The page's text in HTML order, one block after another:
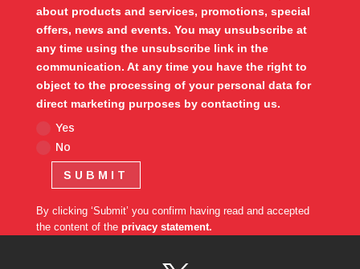
about products and services, promotions, special
offers, news and events. You may unsubscribe at
any time using the unsubscribe link in the
communication. At any time you have the right to
object to the processing of your personal data for
direct marketing purposes by contacting us.
Yes
No
SUBMIT
By clicking ‘Submit’ you confirm having read and accepted
the content of the privacy statement.